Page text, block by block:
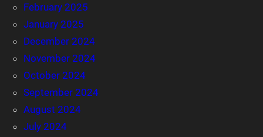
February 2025
January 2025
December 2024
November 2024
October 2024
September 2024
August 2024
July 2024